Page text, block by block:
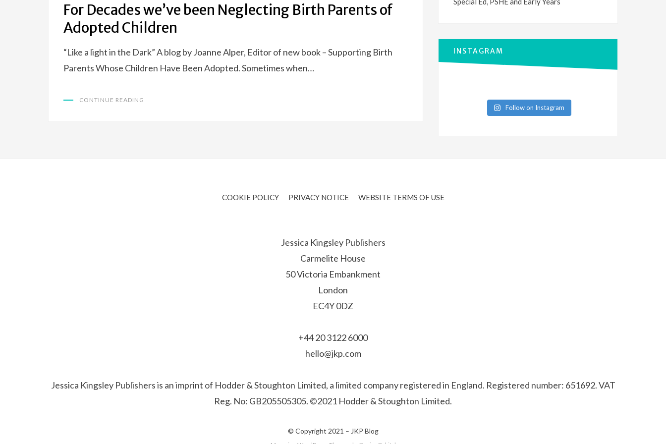
For Decades we’ve been Neglecting Birth Parents of
Adopted Children
“Like a light in the Dark” A blog by Joanne Alper, Editor of new book – Supporting Birth
Parents Whose Children Have Been Adopted. Sometimes when…
CONTINUE READING
INSTAGRAM
Follow on Instagram
COOKIE POLICY PRIVACY NOTICE WEBSITE TERMS OF USE
Jessica Kingsley Publishers
Carmelite House
50 Victoria Embankment
London
EC4Y 0DZ
+44 20 3122 6000
hello@jkp.com
Jessica Kingsley Publishers is an imprint of Hodder & Stoughton Limited, a limited company registered in England. Registered number: 651692. VAT
Reg. No: GB205505305. ©2021 Hodder & Stoughton Limited.
© Copyright 2021 – JKP Blog